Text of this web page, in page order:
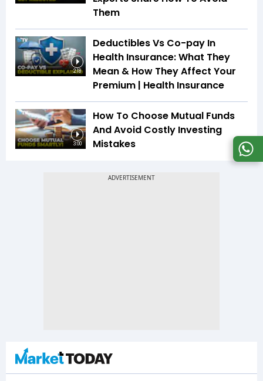
Them
2:18
Deductibles Vs Co-pay In
Health Insurance: What They
Mean & How They Affect Your
Premium | Health Insurance
3:00
How To Choose Mutual Funds
And Avoid Costly Investing
Mistakes